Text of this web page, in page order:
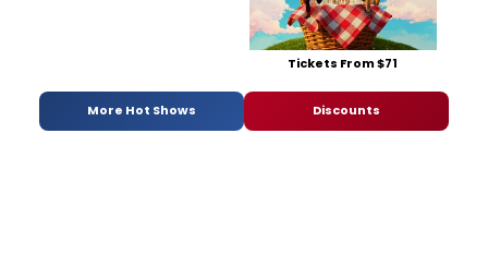
Tickets From $71
More Hot Shows Discounts